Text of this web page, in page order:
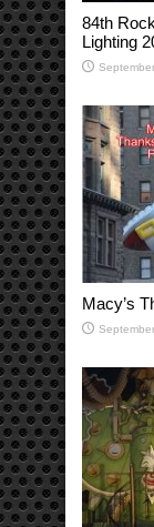
84th
Lighting
Macy’s